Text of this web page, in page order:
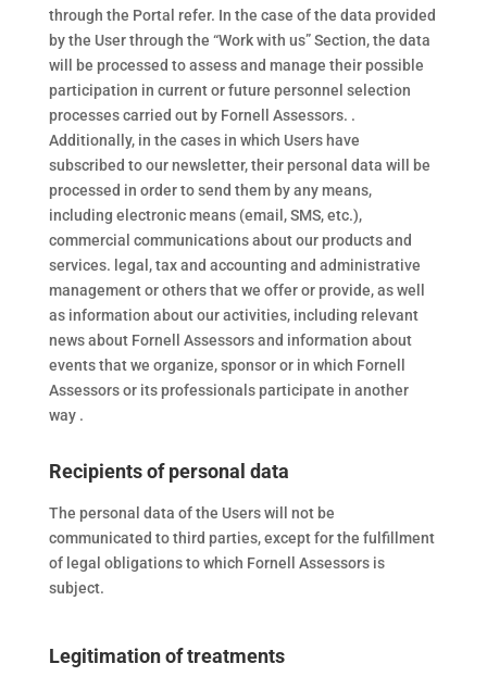
through the Portal refer. In the case of the data provided
by the User through the “Work with us” Section, the data
will be processed to assess and manage their possible
participation in current or future personnel selection
processes carried out by Fornell Assessors. .
Additionally, in the cases in which Users have
subscribed to our newsletter, their personal data will be
processed in order to send them by any means,
including electronic means (email, SMS, etc.),
commercial communications about our products and
services. legal, tax and accounting and administrative
management or others that we offer or provide, as well
as information about our activities, including relevant
news about Fornell Assessors and information about
events that we organize, sponsor or in which Fornell
Assessors or its professionals participate in another
way .
Recipients of personal data
The personal data of the Users will not be
communicated to third parties, except for the fulfillment
of legal obligations to which Fornell Assessors is
subject.
Legitimation of treatments